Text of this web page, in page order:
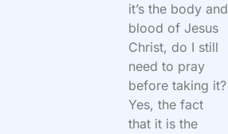
it’s the body and
blood of Jesus
Christ, do I still
need to pray
before taking it?
Yes, the fact
that it is the